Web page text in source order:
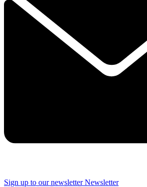
Sign up to our newsletter Newsletter